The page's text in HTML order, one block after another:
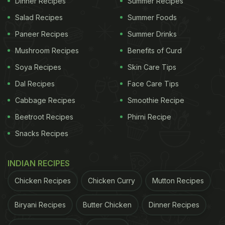
Watch The Recipe Video For Left-
over Rice Pops:
Also Read:Use Left-Over Dal And Give Your Neer
Dosa A Lip-Smacking Twist
Salad Recipes
Paneer Recipes
Mushroom Recipes
Soya Recipes
Dal Recipes
Cabbage Recipes
Beetroot Recipes
Snacks Recipes
Summer Foods
Summer Drinks
Benefits of Curd
Skin Care Tips
Face Care Tips
Smoothie Recipe
Phirni Recipe
INDIAN RECIPES
Chicken Recipes Chicken Curry Mutton Recipes
Biryani Recipes Butter Chicken Dinner Recipes